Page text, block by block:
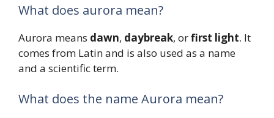
What does aurora mean?
Aurora means dawn, daybreak, orfirst light. It
comes from Latin and is also used as a name
and a scientific term.
What does the name Aurora mean?